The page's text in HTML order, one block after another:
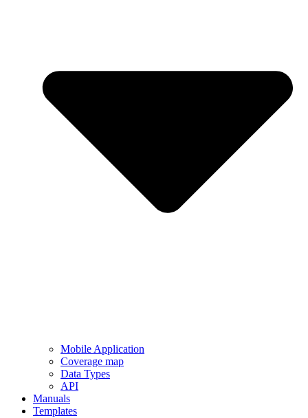
Mobile Application
Coverage map
Data Types
API
Manuals
Templates